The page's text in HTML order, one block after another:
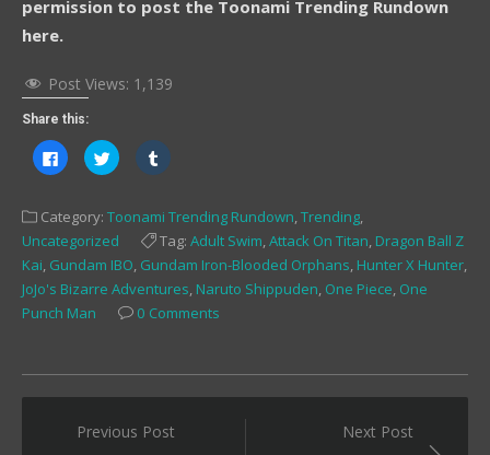
permission to post the Toonami Trending Rundown
here.
Post Views: 1,139
Share this:
Click
to
share
(Opens
new
window)
Click
to
(Opens
in
new
window)
Click
to
(Opens
in
new
window)
Category: Toonami Trending Rundown,Trending,
Uncategorized
Tag: Adult Swim,Attack On Titan, Dragon Ball Z
Kai, Gundam IBO, Gundam Iron-Blooded Orphans, Hunter X Hunter,
JoJo's Bizarre Adventures, Naruto Shippuden, One Piece, One
Punch Man
0 Comments
PostPrevious Post Next Post